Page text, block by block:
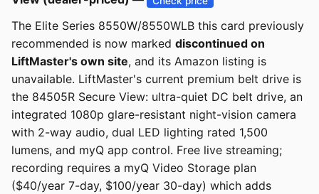
The Elite Series 8550W/8550WLB this card previously
recommended is now marked discontinued on
LiftMaster's own site, and its Amazon listing is
unavailable. LiftMaster's current premium belt drive is
the 84505R Secure View: ultra-quiet DC belt drive, an
integrated 1080p glare-resistant night-vision camera
with 2-way audio, dual LED lighting rated 1,500
lumens, and myQ app control. Free live streaming;
recording requires a myQ Video Storage plan
($40/year 7-day, $100/year 30-day) which adds